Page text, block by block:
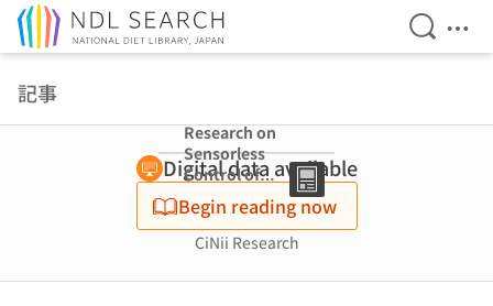
Open
記事
Research on
Sensorless
Control of
Permanent
Magnet
Synchronous
Motor Based on
Adaptive Sliding
Digital data available
Begin reading now
CiNii Research